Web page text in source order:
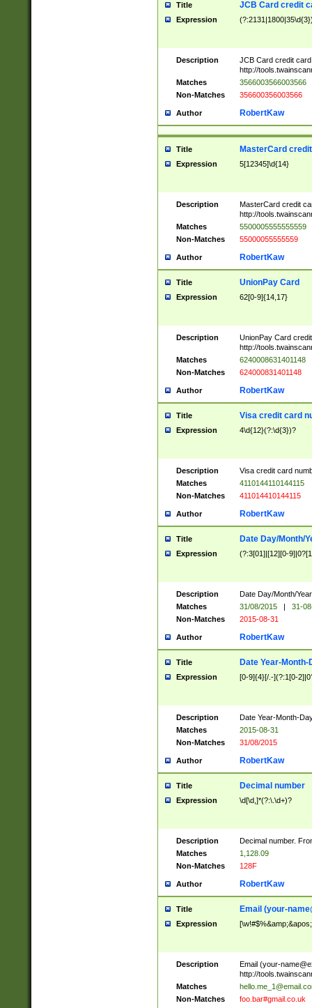
Title JCB Card credit
Expression
Description
JCB Card credit
http://
Matches
3566003566003566
Non-Matches
356600356003566
Author RobertKaw
Title MasterCard
Expression 5[12345]\d{14}
Description
MasterCard credit
http://
Matches
5500005555555559
Non-Matches
55000055555559
Author RobertKaw
Title UnionPay Card
Expression 62[0-9]{14,17}
Description
UnionPay Card
http://
Matches
6240008631401148
Non-Matches
624000831401148
Author RobertKaw
Title Visa credit card
Expression 4\d{12}(?:\d{3})?
Description
Visa credit card
Matches
4110144110144115
Non-Matches
411014410144115
Author RobertKaw
Title Date Day/Month/
Expression (?:3[01]|[12][0-
Description
Date Day/Month/
Matches
31/08/2015 |
31-
Non-Matches
2015-08-31
Author RobertKaw
Title Date Year-Month-
Expression [0-9]{4}[/.-](?:1[0-
Description
Date Year-Month-
Matches
2015-08-31
Non-Matches
31/08/2015
Author RobertKaw
Title Decimal number
Expression \d[\d,]*(?:\.\d+)?
Description
Decimal number.
Matches
1,128.09
Non-Matches
128F
Author RobertKaw
Title Email (your-
Expression
Description Email (your-
http://
Matches
Non-Matches
foo.bar#gmail.co.uk